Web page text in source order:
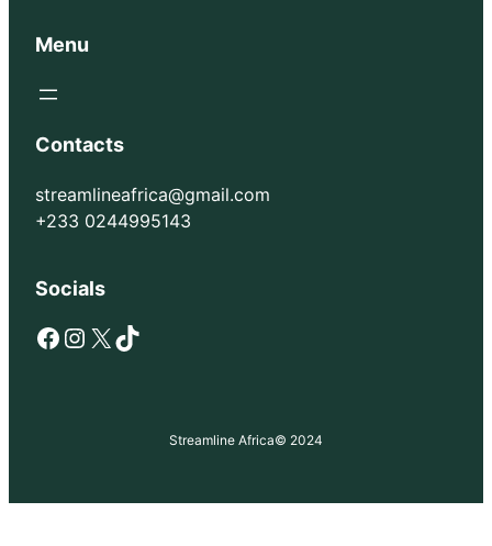
Menu
Contacts
streamlineafrica@gmail.com
+233 0244995143
Socials
Facebook Instagram X TikTok
Streamline Africa© 2024